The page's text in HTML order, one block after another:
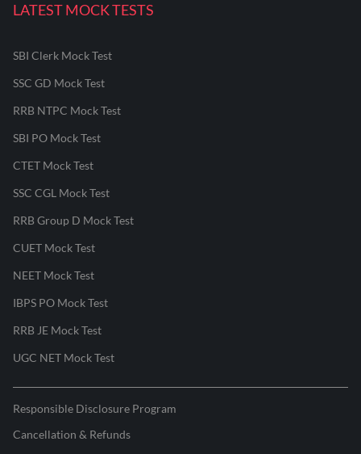
LATEST MOCK TESTS
SBI Clerk Mock Test
SSC GD Mock Test
RRB NTPC Mock Test
SBI PO Mock Test
CTET Mock Test
SSC CGL Mock Test
RRB Group D Mock Test
CUET Mock Test
NEET Mock Test
IBPS PO Mock Test
RRB JE Mock Test
UGC NET Mock Test
Responsible Disclosure Program
Cancellation & Refunds